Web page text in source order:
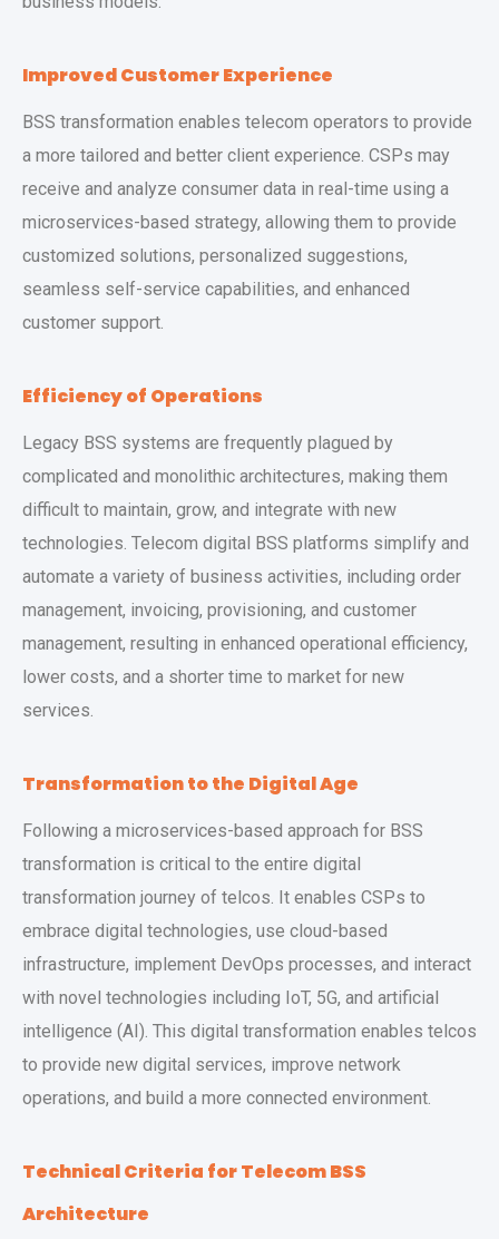
Improved Customer Experience
BSS transformation enables telecom operators to provide
a more tailored and better client experience. CSPs may
receive and analyze consumer data in real-time using a
microservices-based strategy, allowing them to provide
customized solutions, personalized suggestions,
seamless self-service capabilities, and enhanced
customer support.
Efficiency of Operations
Legacy BSS systems are frequently plagued by
complicated and monolithic architectures, making them
difficult to maintain, grow, and integrate with new
technologies. Telecom digital BSS platforms simplify and
automate a variety of business activities, including order
management, invoicing, provisioning, and customer
management, resulting in enhanced operational efficiency,
lower costs, and a shorter time to market for new
services.
Transformation to the Digital Age
Following a microservices-based approach for BSS
transformation is critical to the entire digital
transformation journey of telcos. It enables CSPs to
embrace digital technologies, use cloud-based
infrastructure, implement DevOps processes, and interact
with novel technologies including IoT, 5G, and artificial
intelligence (AI). This digital transformation enables telcos
to provide new digital services, improve network
operations, and build a more connected environment.
Technical Criteria for Telecom BSS
Architecture